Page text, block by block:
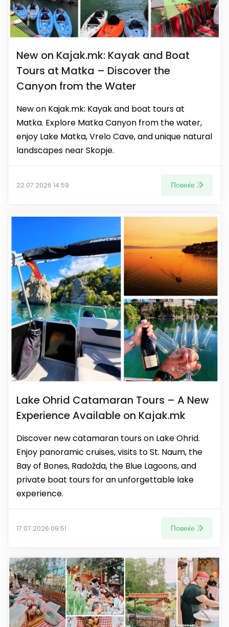
New on Kajak.mk: Kayak and Boat
Tours at Matka – Discover the
Canyon from the Water
New on Kajak.mk: Kayak and boat tours at
Matka. Explore Matka Canyon from the water,
enjoy Lake Matka, Vrelo Cave, and unique natural
landscapes near Skopje.
22.07.2026 14:59 Повеќе
Lake Ohrid Catamaran Tours – A New
Experience Available on Kajak.mk
Discover new catamaran tours on Lake Ohrid.
Enjoy panoramic cruises, visits to St. Naum, the
Bay of Bones, Radožda, the Blue Lagoons, and
private boat tours for an unforgettable lake
experience.
17.07.2026 09:51 Повеќе